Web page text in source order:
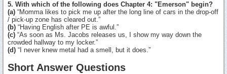
5. With which of the following does Chapter 4: "Emerson" begin?
(a) “Momma likes to pick me up after the long line of cars in the drop-off
/ pick-up zone has cleared out.”
(b) “Having English after PE is awful.”
(c) “As soon as Ms. Jacobs releases us, I show my way down the
crowded hallway to my locker.”
(d) “I never knew metal had a smell, but it does.”
Short Answer Questions